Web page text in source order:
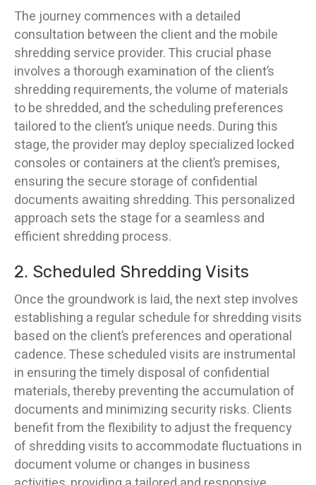
The journey commences with a detailed
consultation between the client and the mobile
shredding service provider. This crucial phase
involves a thorough examination of the client’s
shredding requirements, the volume of materials
to be shredded, and the scheduling preferences
tailored to the client’s unique needs. During this
stage, the provider may deploy specialized locked
consoles or containers at the client’s premises,
ensuring the secure storage of confidential
documents awaiting shredding. This personalized
approach sets the stage for a seamless and
efficient shredding process.
2. Scheduled Shredding Visits
Once the groundwork is laid, the next step involves
establishing a regular schedule for shredding visits
based on the client’s preferences and operational
cadence. These scheduled visits are instrumental
in ensuring the timely disposal of confidential
materials, thereby preventing the accumulation of
documents and minimizing security risks. Clients
benefit from the flexibility to adjust the frequency
of shredding visits to accommodate fluctuations in
document volume or changes in business